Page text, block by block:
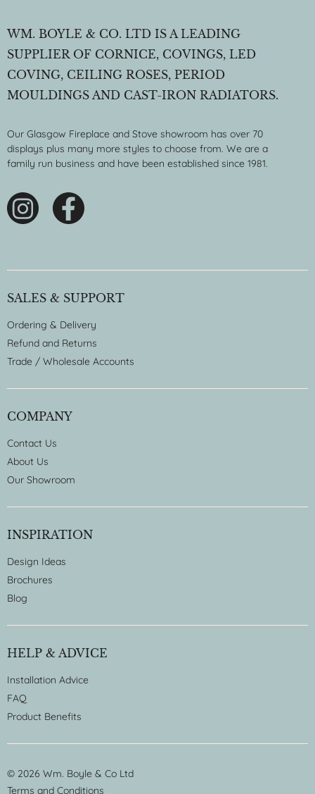
WM. BOYLE & CO. LTD IS A LEADING
SUPPLIER OF CORNICE, COVINGS, LED
COVING, CEILING ROSES, PERIOD
MOULDINGS AND CAST-IRON RADIATORS.
Our Glasgow Fireplace and Stove showroom has over 70
displays plus many more styles to choose from. We are a
family run business and have been established since 1981.
SALES & SUPPORT
Ordering & Delivery
Refund and Returns
Trade / Wholesale Accounts
COMPANY
Contact Us
About Us
Our Showroom
INSPIRATION
Design Ideas
Brochures
Blog
HELP & ADVICE
Installation Advice
FAQ
Product Benefits
© 2026 Wm. Boyle & Co Ltd
Terms and Conditions